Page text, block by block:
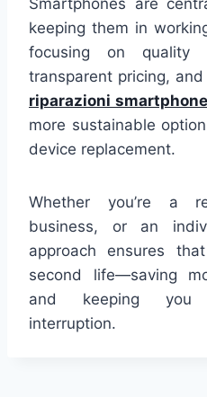
Smartphones are
keeping them in
focusing on quality
transparent pricing,
riparazioni smartphone
more sustainable
device replacement.
Whether you’re a
business, or an
approach ensures
second life—saving
and keeping you
interruption.